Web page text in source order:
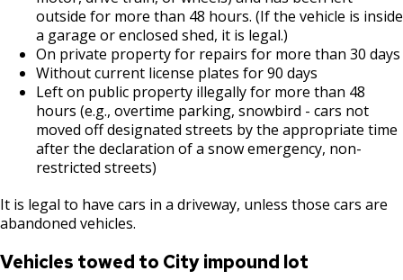
Firearms License
Holiday Parties
House Sewer Contractor
Laundry / Dry Cleaning Pickup Station
License
Lawn Fertilizer / Pesticide Applicator
Massage Center (Class B-Home Location)
outside for more than 48 hours. (If the vehicle is inside
a garage or enclosed shed, it is legal.)
On private property for repairs for more than 30 days
Without current license plates for 90 days
Left on public property illegally for more than 48
hours (e.g., overtime parking, snowbird - cars not
moved off designated streets by the appropriate time
after the declaration of a snow emergency, non-
restricted streets)
It is legal to have cars in a driveway, unless those cars are
abandoned vehicles.
Vehicles towed to City impound lot